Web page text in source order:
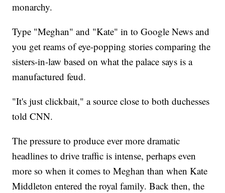
monarchy.
Type "Meghan" and "Kate" in to Google News and
you get reams of eye-popping stories comparing the
sisters-in-law based on what the palace says is a
manufactured feud.
"It's just clickbait," a source close to both duchesses
told CNN.
The pressure to produce ever more dramatic
headlines to drive traffic is intense, perhaps even
more so when it comes to Meghan than when Kate
Middleton entered the royal family. Back then, the